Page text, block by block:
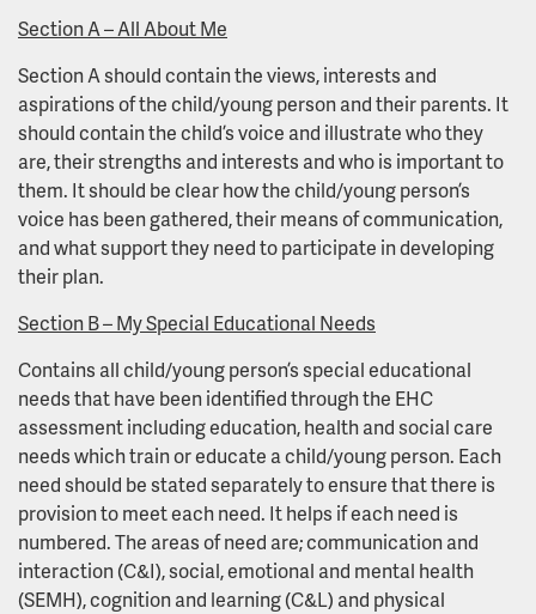
Section A – All About Me
Section A should contain the views, interests and
aspirations of the child/young person and their parents. It
should contain the child’s voice and illustrate who they
are, their strengths and interests and who is important to
them. It should be clear how the child/young person’s
voice has been gathered, their means of communication,
and what support they need to participate in developing
their plan.
Section B – My Special Educational Needs
Contains all child/young person’s special educational
needs that have been identified through the EHC
assessment including education, health and social care
needs which train or educate a child/young person. Each
need should be stated separately to ensure that there is
provision to meet each need. It helps if each need is
numbered. The areas of need are; communication and
interaction (C&I), social, emotional and mental health
(SEMH), cognition and learning (C&L) and physical